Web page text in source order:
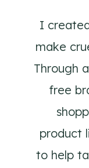
I
make
Through
free
product
to help